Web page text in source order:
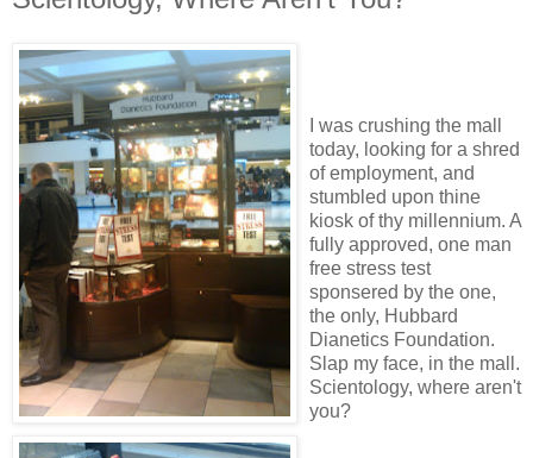
I was crushing the mall
today, looking for a shred
of employment, and
stumbled upon thine
kiosk of thy millennium. A
fully approved, one man
free stress test
sponsered by the one,
the only, Hubbard
Dianetics Foundation.
Slap my face, in the mall.
Scientology, where aren't
you?